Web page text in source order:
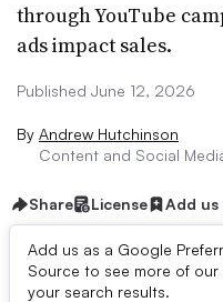
through YouTube
ads impact sales.
Published June 12, 2026
By Andrew Hutchinson
Content and Social
Share License Add
Add us as a Google
Source to see more of our
your search results.
First published on